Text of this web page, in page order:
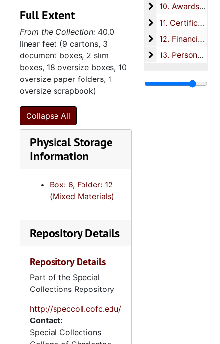
10. Awards
10. Awards, 1951-1970
11. Certificates
11. Certificates, 1922-1974, bulk: 1940-1974
12. Financial
12. Financial, 1940-1970
13. Personal files
13. Personal files, 1952-1970
Full Extent
From the Collection: 40.0
linear feet (9 cartons, 3
document boxes, 2 slim
boxes, 18 oversize boxes, 10
oversize paper folders, 1
oversize scrapbook)
Collapse All
Physical Storage
Information
Box: 6, Folder: 12
(Mixed Materials)
Repository Details
Repository Details
Part of the Special
Collections Repository
http://speccoll.cofc.edu/
Contact:
Special Collections